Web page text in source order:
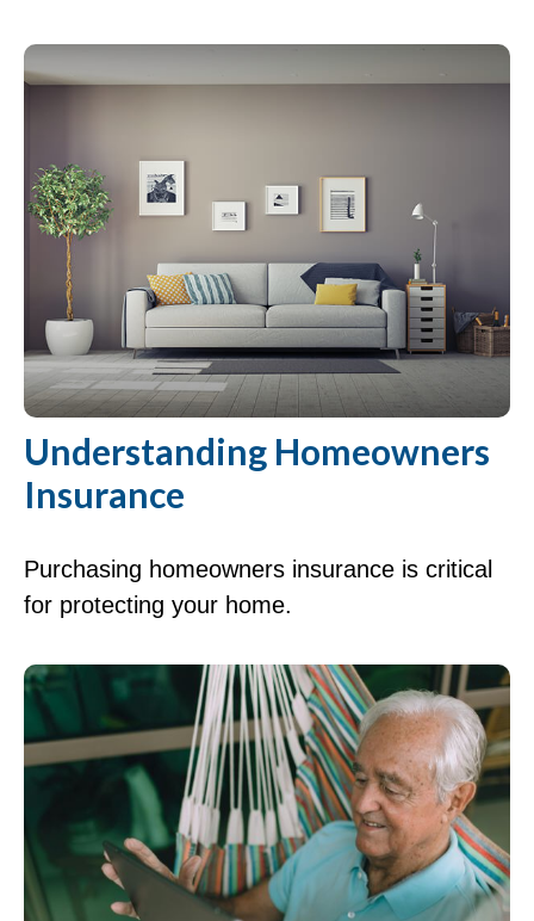
Understanding Homeowners
Insurance
Purchasing homeowners insurance is critical
for protecting your home.